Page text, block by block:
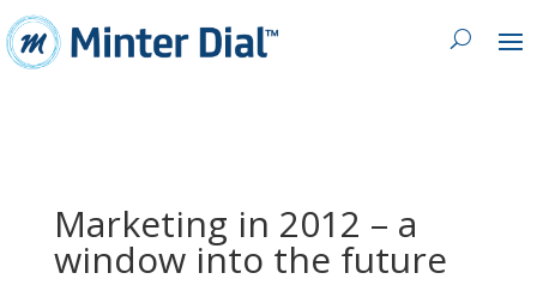
Marketing in 2012 – a
window into the future